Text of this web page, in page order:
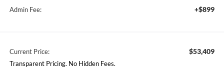
Admin Fee: +$899
Current Price: $53,409
Transparent Pricing. No Hidden Fees.